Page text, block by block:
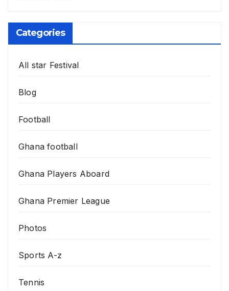
Categories
All star Festival
Blog
Football
Ghana football
Ghana Players Aboard
Ghana Premier League
Photos
Sports A-z
Tennis